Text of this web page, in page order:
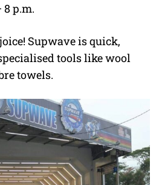
8 p.m.
Supwave is quick,
tools like wool
towels.